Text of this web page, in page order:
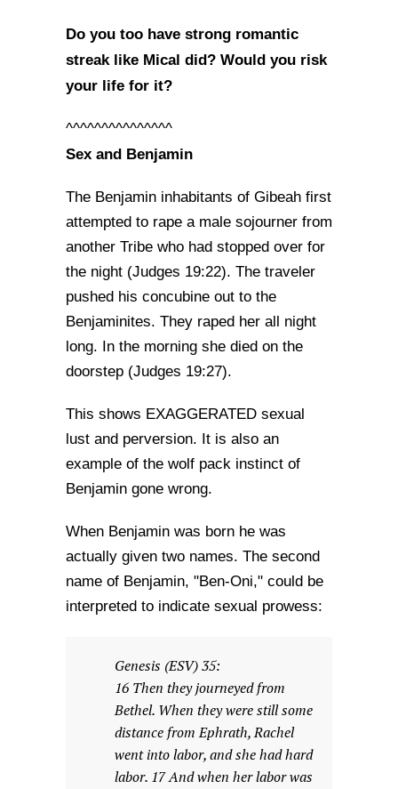
Do you too have strong romantic
streak like Mical did? Would you risk
your life for it?
^^^^^^^^^^^^^^^
Sex and Benjamin
The Benjamin inhabitants of Gibeah first
attempted to rape a male sojourner from
another Tribe who had stopped over for
the night (Judges 19:22). The traveler
pushed his concubine out to the
Benjaminites. They raped her all night
long. In the morning she died on the
doorstep (Judges 19:27).
This shows EXAGGERATED sexual
lust and perversion. It is also an
example of the wolf pack instinct of
Benjamin gone wrong.
When Benjamin was born he was
actually given two names. The second
name of Benjamin, "Ben-Oni," could be
interpreted to indicate sexual prowess:
Genesis (ESV) 35:
16 Then they journeyed from
Bethel. When they were still some
distance from Ephrath, Rachel
went into labor, and she had hard
labor. 17 And when her labor was